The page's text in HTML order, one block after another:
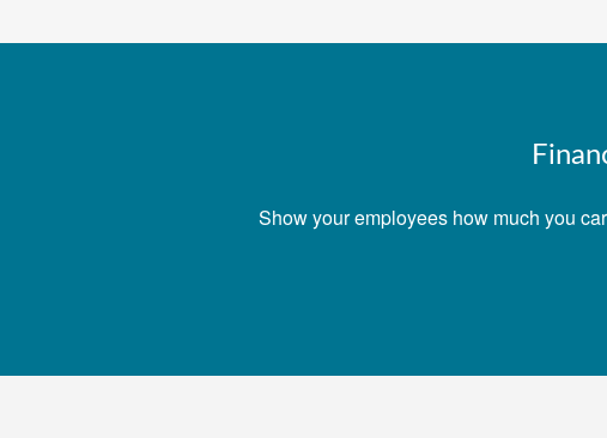
Show your employees how much you